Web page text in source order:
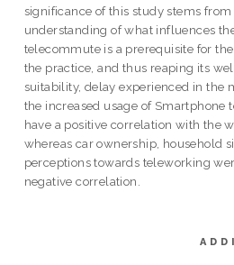
significance of this study stems
understanding of what influences
telecommute is a prerequisite for
the practice, and thus reaping its
suitability, delay experienced in the
the increased usage of Smartphone
have a positive correlation with the
whereas car ownership, household
perceptions towards teleworking
negative correlation.